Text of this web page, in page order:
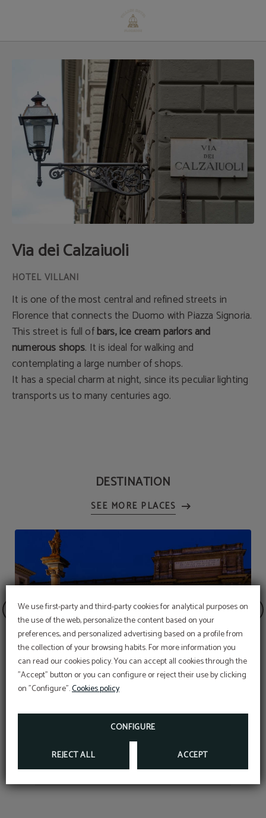
We use first-party and third-party cookies for analytical purposes on
the use of the web, personalize the content based on your
preferences, and personalized advertising based on a profile from
the collection of your browsing habits. For more information you
can read our cookies policy. You can accept all cookies through the
"Accept" button or you can configure or reject their use by clicking
on "Configure".Cookies policy
CONFIGURE
REJECT ALL ACCEPT
Via dei Calzaiuoli
It is one of the most central and refined streets in
Florence that connects the Duomo with Piazza Signoria.
This street is full ofbars, ice cream parlors and
numerous shops. It is ideal for walking and
contemplating a large number of shops.
It has a special charm at night, since its peculiar lighting
transports us to many centuries ago.
DESTINATION
SEE MORE PLACES
Republic Square